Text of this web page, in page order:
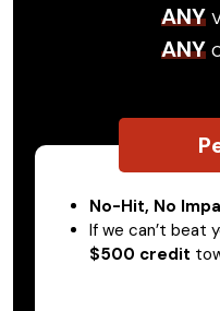
ANY
ANY
No-Hit, No
If we can’t beat
$500 credit